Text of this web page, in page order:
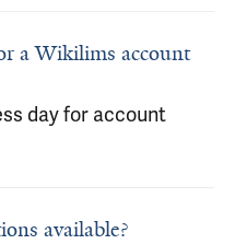
a Wikilims account
day for account
available?